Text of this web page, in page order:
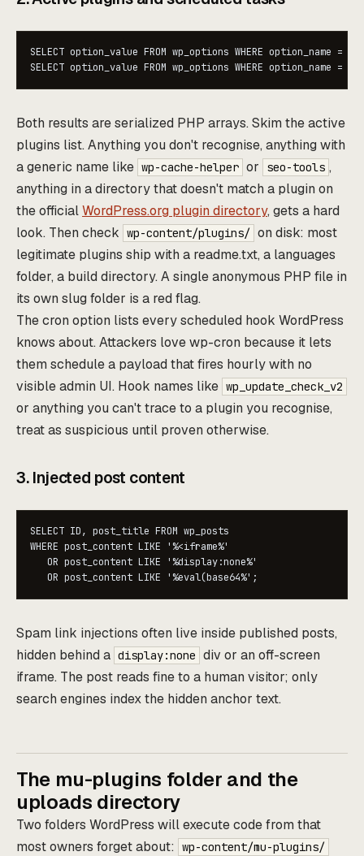
SELECT option_value FROM wp_options WHERE option_name
SELECT option_value FROM wp_options WHERE option_name =
Both results are serialized PHP arrays. Skim the active
plugins list. Anything you don't recognise, anything with
a generic name like wp-cache-helper or seo-tools ,
anything in a directory that doesn't match a plugin on
the officialWordPress.org plugin directory, gets a hard
look. Then check wp-content/plugins/ on disk: most
legitimate plugins ship with a readme.txt, a languages
folder, a build directory. A single anonymous PHP file in
its own slug folder is a red flag.
The cron option lists every scheduled hook WordPress
knows about. Attackers love wp-cron because it lets
them schedule a payload that fires hourly with no
visible admin UI. Hook names like wp_update_check_v2
or anything you can't trace to a plugin you recognise,
treat as suspicious until proven otherwise.
3. Injected post content
SELECT ID, post_title FROM wp_posts
WHERE post_content LIKE '%<iframe%'
   OR post_content LIKE '%display:none%'
   OR post_content LIKE '%eval(base64%';
Spam link injections often live inside published posts,
hidden behind a display:none div or an off-screen
iframe. The post reads fine to a human visitor; only
search engines index the hidden anchor text.
The mu-plugins folder and the
uploads directory
Two folders WordPress will execute code from that
most owners forget about:
wp-content/mu-plugins/